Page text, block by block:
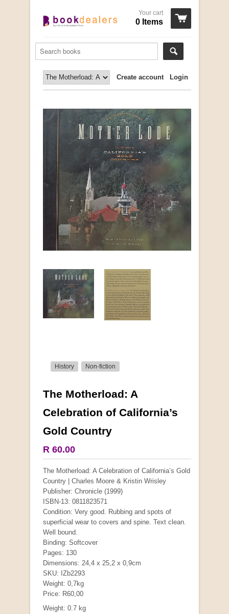
Your cart
0 Items
Login
Create account
History Non-fiction
The Motherload: A
Celebration of California’s
Gold Country
R 60.00
The Motherload: A Celebration of California’s Gold
Country | Charles Moore & Kristin Wrisley
Publisher: Chronicle (1999)
ISBN-13: 0811823571
Condition: Very good. Rubbing and spots of
superficial wear to covers and spine. Text clean.
Well bound.
Binding: Softcover
Pages: 130
Dimensions: 24,4 x 25,2 x 0,9cm
SKU: IZb2293
Weight: 0,7kg
Price: R60,00
Weight: 0.7 kg
More from this collection
Mauser: Original Oberndorf Sporting Rifles
by Jon Speed, et al.
R 3,650.00
COLLECTABLE